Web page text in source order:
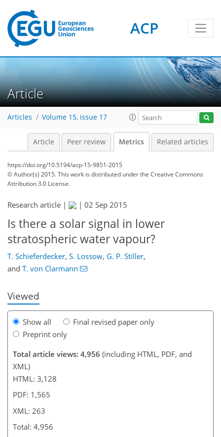
ACP
Article
Articles Volume 15, issue 17
Article Peer review Metrics Related articles
https://doi.org/10.5194/acp-15-9851-2015
© Author(s) 2015. This work is distributed underthe Creative Commons
Attribution 3.0 License.
Research article | | 02 Sep 2015
Is there a solar signal in lower
stratospheric water vapour?
T. Schieferdecker, S. Lossow, G. P. Stiller,
and T. von Clarmann
Viewed
Show all
Final revised paper only
Preprint only
Total article views: 4,956 (including HTML, PDF, and
XML)
HTML: 3,128
PDF: 1,565
XML: 263
Total: 4,956
218
225
233
240
244
247
262
263